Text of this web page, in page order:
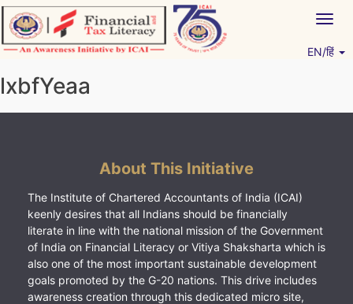
Skip
to
content
EN/हिं
lxbfYeaa
About This Initiative
The Institute of Chartered Accountants of India (ICAI)
keenly desires that all Indians should be financially
literate in line with the national mission of the Government
of India on Financial Literacy or Vitiya Shaksharta which is
also one of the most important sustainable development
goals promoted by the G-20 nations. This drive includes
awareness creation through this dedicated micro site,